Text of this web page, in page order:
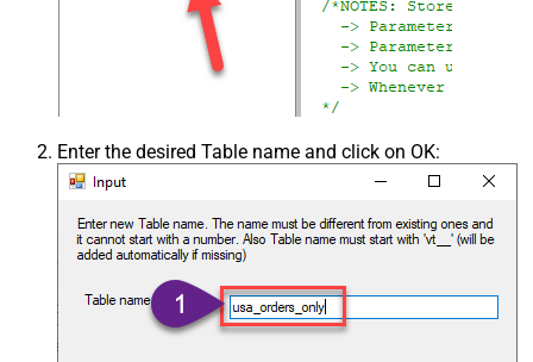
Enter the desired Table name and click on OK: